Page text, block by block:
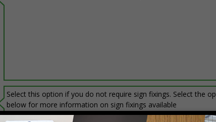
Select this option if you do not require sign fixings. Select the
below for more information on sign fixings available